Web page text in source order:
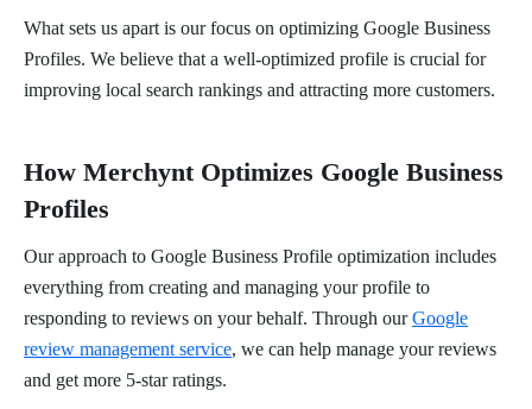
What sets us apart is our focus on optimizing Google Business
Profiles. We believe that a well-optimized profile is crucial for
improving local search rankings and attracting more customers.
How Merchynt Optimizes Google Business
Profiles
Our approach to Google Business Profile optimization includes
everything from creating and managing your profile to
responding to reviews on your behalf. Through ourGoogle
review management service, we can help manage your reviews
and get more 5-star ratings.